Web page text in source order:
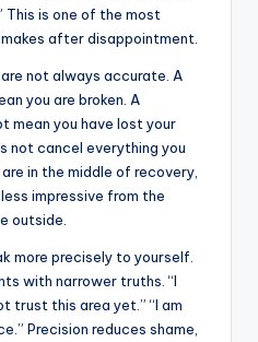
is one of the most
after disappointment.
not always accurate. A
you are broken. A
mean you have lost your
not cancel everything you
in the middle of recovery,
impressive from the
outside.
more precisely to yourself.
with narrower truths. “I
trust this area yet.” “I am
Precision reduces shame,